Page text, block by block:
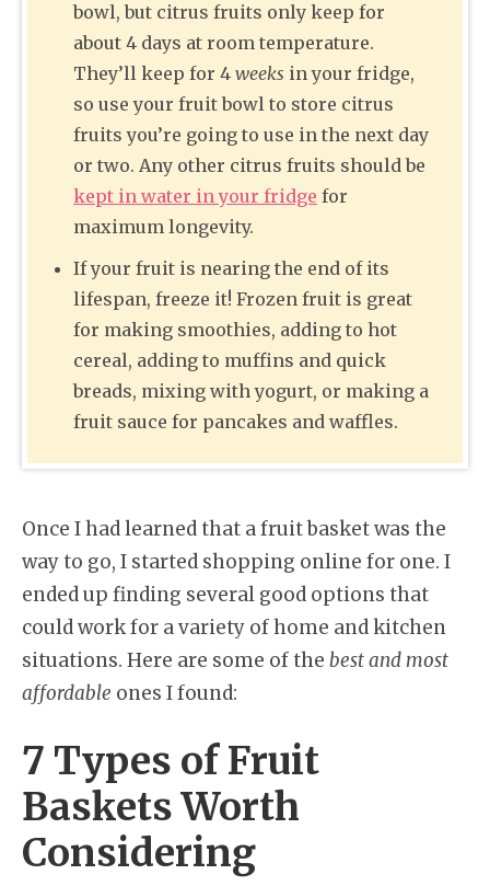
bowl, but citrus fruits only keep for
about 4 days at room temperature.
They’ll keep for 4 weeks in your fridge,
so use your fruit bowl to store citrus
fruits you’re going to use in the next day
or two. Any other citrus fruits should be
kept in water in your fridge for
maximum longevity.
If your fruit is nearing the end of its
lifespan, freeze it! Frozen fruit is great
for making smoothies, adding to hot
cereal, adding to muffins and quick
breads, mixing with yogurt, or making a
fruit sauce for pancakes and waffles.
Once I had learned that a fruit basket was the
way to go, I started shopping online for one. I
ended up finding several good options that
could work for a variety of home and kitchen
situations. Here are some of the best and most
affordable ones I found:
7 Types of Fruit
Baskets Worth
Considering